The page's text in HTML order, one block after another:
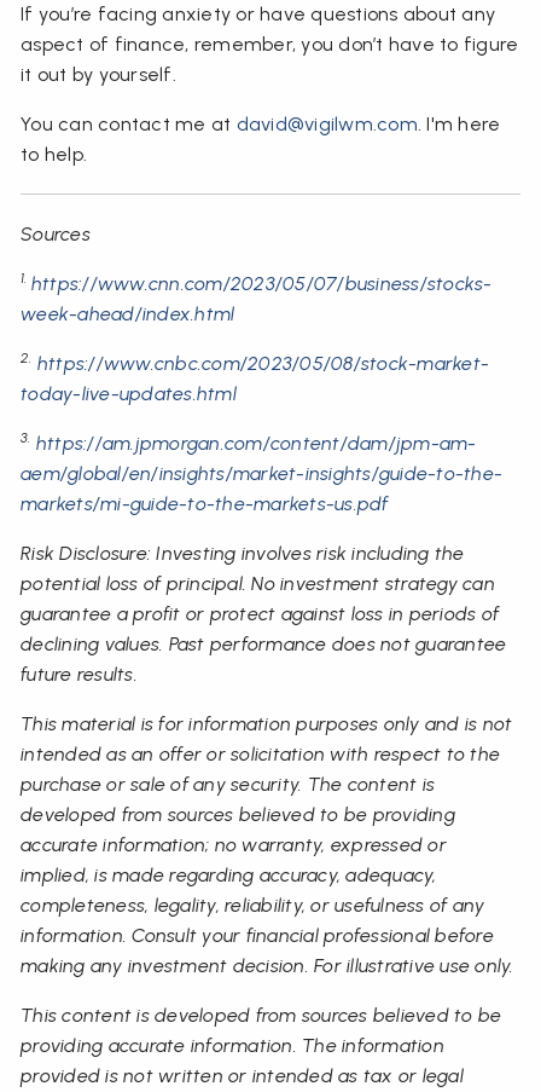
If you’re facing anxiety or have questions about any
aspect of finance, remember, you don’t have to figure
it out by yourself.
You can contact me at david@vigilwm.com . I'm here
to help.
Sources
1. https://www.cnn.com/2023/05/07/business/stocks-
week-ahead/index.html
2. https://www.cnbc.com/2023/05/08/stock-market-
today-live-updates.html
3. https://am.jpmorgan.com/content/dam/jpm-am-
aem/global/en/insights/market-insights/guide-to-the-
markets/mi-guide-to-the-markets-us.pdf
Risk Disclosure: Investing involves risk including the
potential loss of principal. No investment strategy can
guarantee a profit or protect against loss in periods of
declining values. Past performance does not guarantee
future results.
This material is for information purposes only and is not
intended as an offer or solicitation with respect to the
purchase or sale of any security. The content is
developed from sources believed to be providing
accurate information; no warranty, expressed or
implied, is made regarding accuracy, adequacy,
completeness, legality, reliability, or usefulness of any
information. Consult your financial professional before
making any investment decision. For illustrative use only.
This content is developed from sources believed to be
providing accurate information. The information
provided is not written or intended as tax or legal